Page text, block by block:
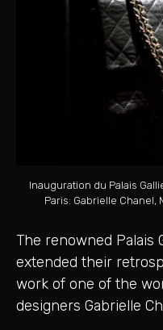
Inauguration du Palais
Paris: Gabrielle Chanel,
The renowned Palais
extended their
work of one of the
designers Gabrielle